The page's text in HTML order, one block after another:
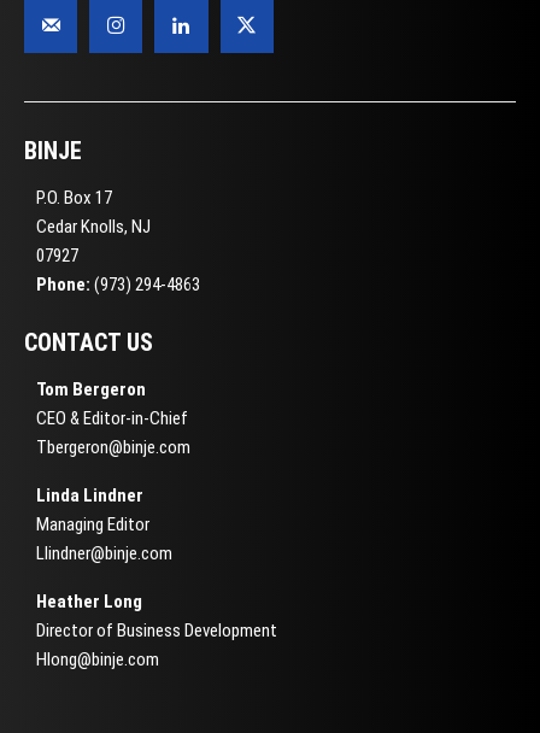
BINJE
P.O. Box 17
Cedar Knolls, NJ
07927
Phone: (973) 294-4863
CONTACT US
Tom Bergeron
CEO & Editor-in-Chief
Tbergeron@binje.com
Linda Lindner
Managing Editor
Llindner@binje.com
Heather Long
Director of Business Development
Hlong@binje.com